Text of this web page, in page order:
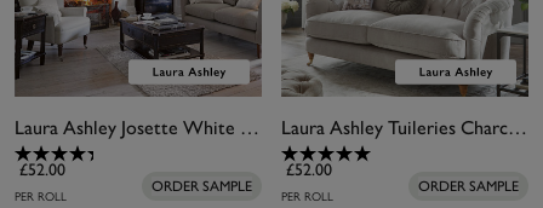
Laura Ashley Josette White & Dove Grey Wallpaper
£52.00
PER ROLL
ORDER SAMPLE
Laura Ashley Tuileries Charcoal Grey Wallpaper
£52.00
PER ROLL
ORDER SAMPLE